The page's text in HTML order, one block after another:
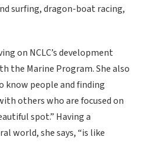
surfing, dragon-boat racing,
on NCLC’s development
the Marine Program. She also
people and finding
others who are focused on
spot.” Having a
world, she says, “is like